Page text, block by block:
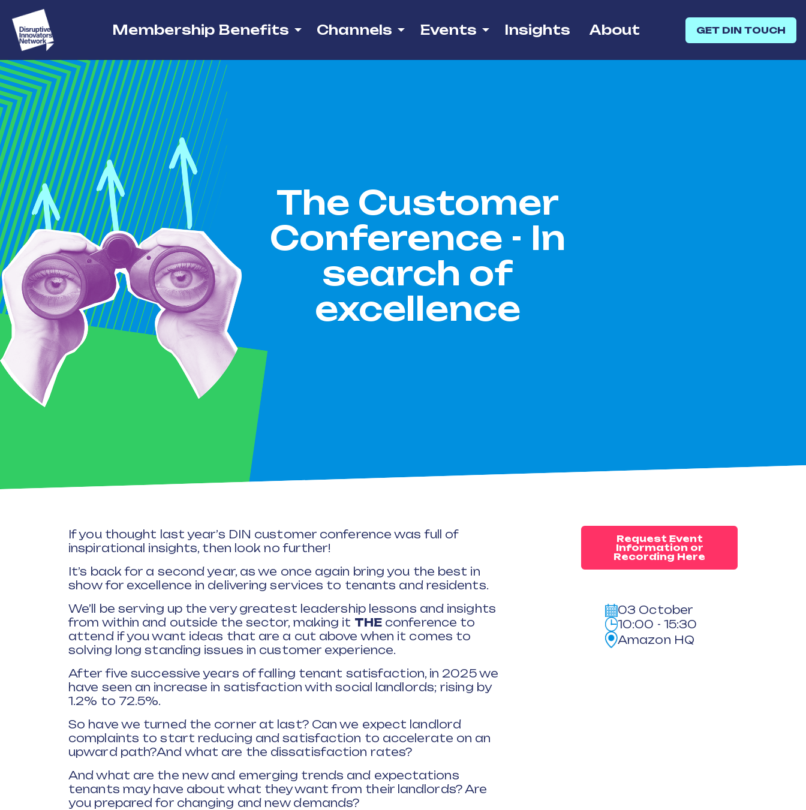
Membership Benefits Channels Events Insights About GET DIN TOUCH
The Customer
Conference - In
search of
excellence
If you thought last year’s DIN customer conference was full of
inspirational insights, then look no further!
It’s back for a second year, as we once again bring you the best in
show for excellence in delivering services to tenants and residents.
We’ll be serving up the very greatest leadership lessons and insights
from within and outside the sector, making it THEconference to
attend if you want ideas that are a cut above when it comes to
solving long standing issues in customer experience.
After five successive years of falling tenant satisfaction, in 2025 we
have seen an increase in satisfaction with social landlords; rising by
1.2% to 72.5%.
So have we turned the corner at last? Can we expect landlord
complaints to start reducing and satisfaction to accelerate on an
upward path?And what are the dissatisfaction rates?
And what are the new and emerging trends and expectations
tenants may have about what they want from their landlords? Are
you prepared for changing and new demands?
Request Event
Information or
Recording Here
03 October
10:00 - 15:30
Amazon HQ